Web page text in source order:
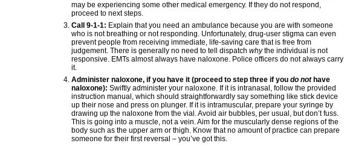
may be experiencing some other medical emergency. If they do not respond,
proceed to next steps.
Call 9-1-1: Explain that you need an ambulance because you are with someone
who is not breathing or not responding. Unfortunately, drug-user stigma can even
prevent people from receiving immediate, life-saving care that is free from
judgement. There is generally no need to tell dispatch whythe individual is not
responsive. EMTs almost always have naloxone. Police officers do not always carry
it.
Administer naloxone, if you have it (proceed to step three if you do nothave
naloxone): Swiftly administer your naloxone. If it is intranasal, follow the provided
instruction manual, which should straightforwardly say something like stick device
up their nose and press on plunger. If it is intramuscular, prepare your syringe by
drawing up the naloxone from the vial. Avoid air bubbles, per usual, but don’t fuss.
This is going into a muscle, not a vein. Aim for the muscularly dense regions of the
body such as the upper arm or thigh. Know that no amount of practice can prepare
someone for their first reversal – you’ve got this.